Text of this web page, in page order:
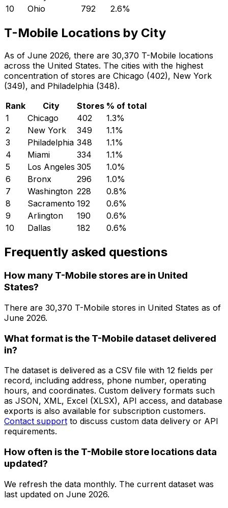
10
Ohio 792 2.6%
T-Mobile Locations by City
As of June 2026, there are 30,370 T-Mobile locations
across the United States. The cities with the highest
concentration of stores are Chicago (402), New York
(349), and Philadelphia (348).
Rank
City Stores % of total
1
Chicago 402 1.3%
2
New York 349 1.1%
3
Philadelphia 348 1.1%
4
Miami 334 1.1%
5
Los Angeles 305 1.0%
6
Bronx 296 1.0%
7
Washington 228 0.8%
8
Sacramento 192 0.6%
9
Arlington 190 0.6%
10
Dallas 182 0.6%
Frequently asked questions
How many T-Mobile stores are in United
States?
There are 30,370 T-Mobile stores in United States as of
June 2026.
What format is the T-Mobile dataset delivered
in?
The dataset is delivered as a CSV file with 12 fields per
record, including address, phone number, operating
hours, and coordinates. Custom delivery formats such
as JSON, XML, Excel (XLSX), API access, and database
exports is also available for subscription customers.
Contact support to discuss custom data delivery or API
requirements.
How often is the T-Mobile store locations data
updated?
We refresh the data monthly. The current dataset was
last updated on June 2026.